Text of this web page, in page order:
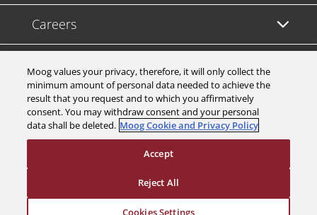
Careers
Support
Legal & Compliance
© 2026 a Moog company. All rights reserved
Cookies Settings
Moog values your privacy, therefore, it will only collect the
minimum amount of personal data needed to achieve the
result that you request and to which you affirmatively
consent. You may withdraw consent and your personal
data shall be deleted. Moog Cookie and Privacy Policy
Cookies Settings
Reject All
Accept